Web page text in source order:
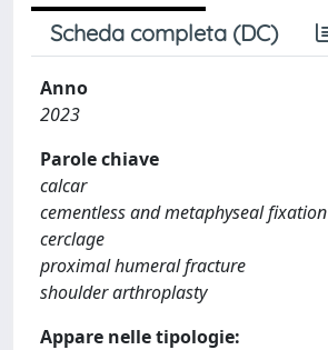
Scheda completa (DC)
Anno
2023
Parole chiave
calcar
cementless and metaphyseal fixation
cerclage
proximal humeral fracture
shoulder arthroplasty
Appare nelle tipologie: